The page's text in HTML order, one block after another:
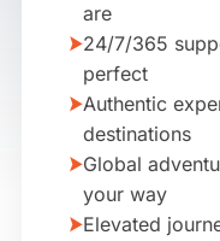
are
24/7/365
perfect
Authentic
destinations
Global
your way
Elevated